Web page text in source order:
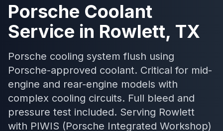
Porsche Coolant
Service in Rowlett, TX
Porsche cooling system flush using
Porsche-approved coolant. Critical for mid-
engine and rear-engine models with
complex cooling circuits. Full bleed and
pressure test included. Serving Rowlett
with PIWIS (Porsche Integrated Workshop)